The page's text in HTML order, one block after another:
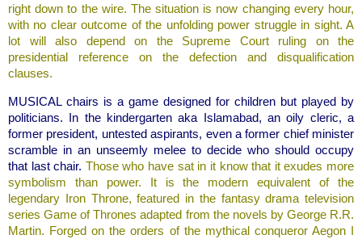
right down to the wire. The situation is now changing every hour,
with no clear outcome of the unfolding power struggle in sight. A
lot will also depend on the Supreme Court ruling on the
presidential reference on the defection and disqualification
clauses.
MUSICAL chairs is a game designed for children but played by
politicians. In the kindergarten aka Islamabad, an oily cleric, a
former president, untested aspirants, even a former chief minister
scramble in an unseemly melee to decide who should occupy
that last chair. Those who have sat in it know that it exudes more
symbolism than power. It is the modern equivalent of the
legendary Iron Throne, featured in the fantasy drama television
series Game of Thrones adapted from the novels by George R.R.
Martin. Forged on the orders of the mythical conqueror Aegon I